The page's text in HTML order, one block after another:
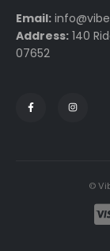
Email:
Address: 140
07652
©